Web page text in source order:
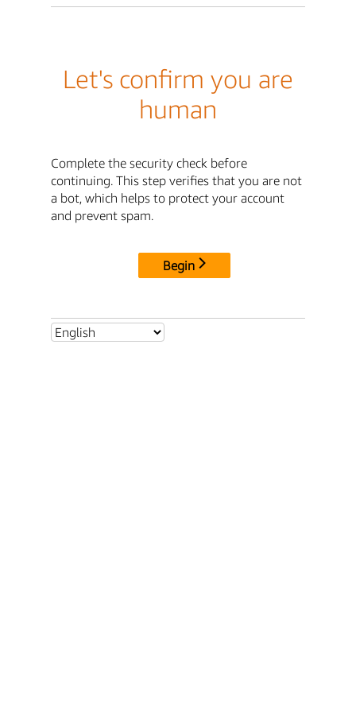
Let's confirm you are
human
Complete the security check before
continuing. This step verifies that you are not
a bot, which helps to protect your account
and prevent spam.
Begin